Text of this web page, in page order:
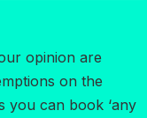
opinion are
on the
you can book ‘any